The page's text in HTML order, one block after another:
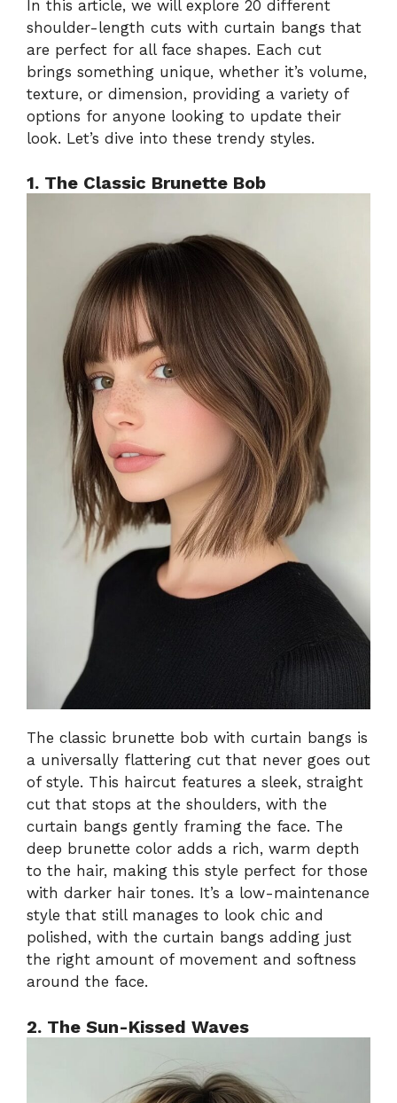
In this article, we will explore 20 different
shoulder-length cuts with curtain bangs that
are perfect for all face shapes. Each cut
brings something unique, whether it’s volume,
texture, or dimension, providing a variety of
options for anyone looking to update their
look. Let’s dive into these trendy styles.
1. The Classic Brunette Bob
The classic brunette bob with curtain bangs is
a universally flattering cut that never goes out
of style. This haircut features a sleek, straight
cut that stops at the shoulders, with the
curtain bangs gently framing the face. The
deep brunette color adds a rich, warm depth
to the hair, making this style perfect for those
with darker hair tones. It’s a low-maintenance
style that still manages to look chic and
polished, with the curtain bangs adding just
the right amount of movement and softness
around the face.
2. The Sun-Kissed Waves